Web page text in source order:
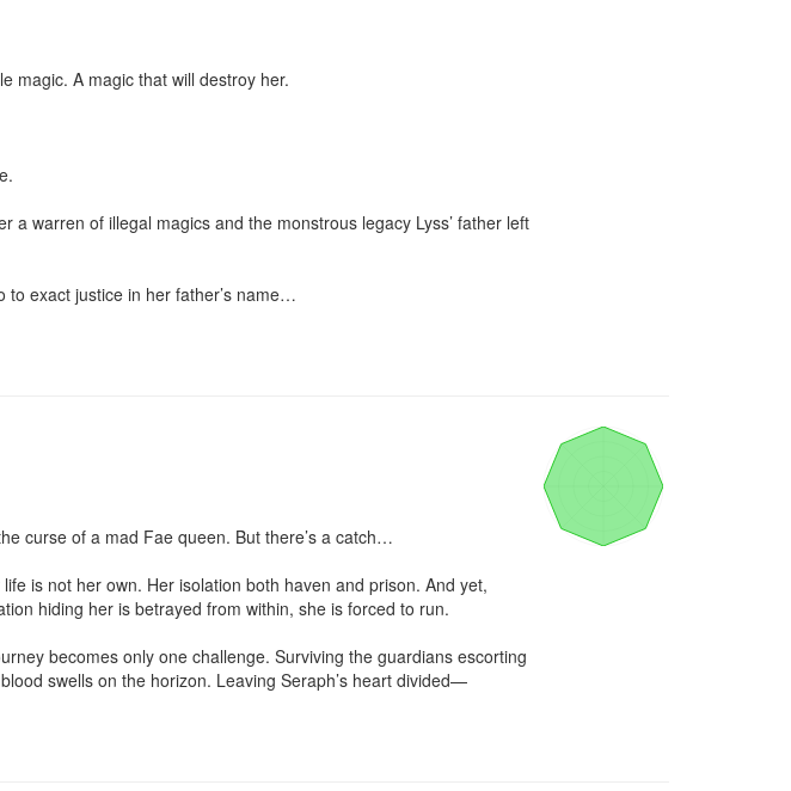
magic. A magic that will destroy her.
a warren of illegal magics and the monstrous legacy Lyss’ father left
to exact justice in her father’s name…
curse of a mad Fae queen. But there’s a catch…
is not her own. Her isolation both haven and prison. And yet,
hiding her is betrayed from within, she is forced to run.
becomes only one challenge. Surviving the guardians escorting
swells on the horizon. Leaving Seraph’s heart divided—